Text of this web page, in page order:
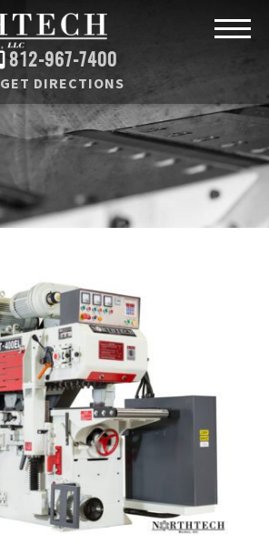
812-967-7400
GET DIRECTIONS